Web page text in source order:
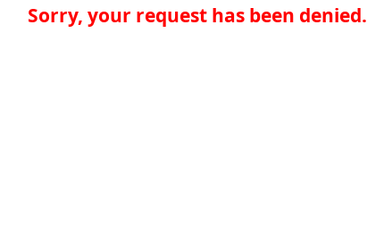
Sorry, your request has been denied.